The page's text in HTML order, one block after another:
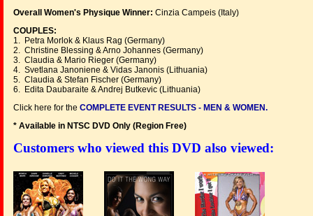
Overall Women's Physique Winner: Cinzia Campeis (Italy)
COUPLES:
1. Petra Morlok & Klaus Rag (Germany)
2. Christine Blessing & Arno Johannes (Germany)
3. Claudia & Mario Rieger (Germany)
4. Svetlana Janoniene & Vidas Janonis (Lithuania)
5. Claudia & Stefan Fischer (Germany)
6. Edita Daubaraite & Andrej Butkevic (Lithuania)
Click here for the COMPLETE EVENT RESULTS - MEN & WOMEN.
* Available in NTSC DVD Only (Region Free)
Customers who viewed this DVD also viewed: